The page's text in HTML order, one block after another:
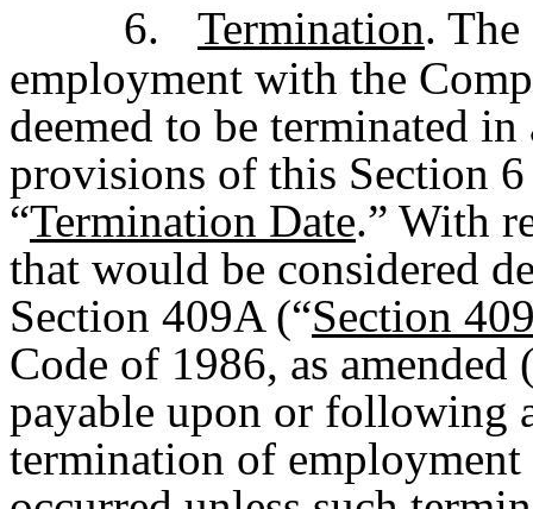
6.
Termination.
employment with the
deemed to be terminated
provisions of this Section
“Termination Date.” With
that would be considered
Section 409A (“Section
Code of 1986, as amended
payable upon or following
termination of employment